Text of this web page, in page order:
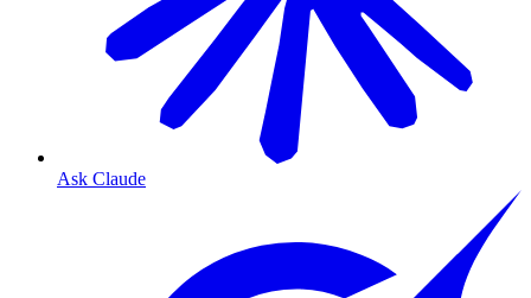
Ask Claude